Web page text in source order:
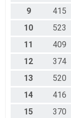
9
415
10
523
11
409
12
374
13
520
14
416
15
370